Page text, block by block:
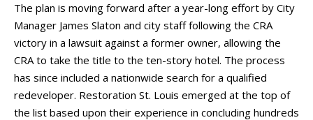
The plan is moving forward after a year-long effort by City
Manager James Slaton and city staff following the CRA
victory in a lawsuit against a former owner, allowing the
CRA to take the title to the ten-story hotel. The process
has since included a nationwide search for a qualified
redeveloper. Restoration St. Louis emerged at the top of
the list based upon their experience in concluding hundreds